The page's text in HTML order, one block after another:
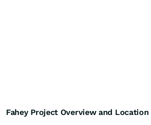
Fahey Project Overview and Location